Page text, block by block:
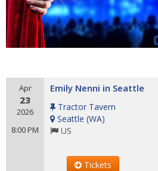
Apr
23
2026
8:00 PM
Emily Nenni in Seattle
Tractor Tavern
Seattle (WA)
US
Tickets